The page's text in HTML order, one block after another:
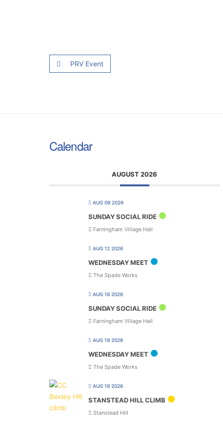
PRV Event
Calendar
AUGUST 2026
AUG 09 2026
SUNDAY SOCIAL RIDE
Farningham Village Hall
AUG 12 2026
WEDNESDAY MEET
The Spade Works
AUG 16 2026
SUNDAY SOCIAL RIDE
Farningham Village Hall
AUG 19 2026
WEDNESDAY MEET
The Spade Works
AUG 19 2026
STANSTEAD HILL CLIMB
Stanstead Hill